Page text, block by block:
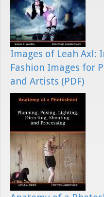
Images of Leah Axl:
Fashion Images for
and Artists (PDF)